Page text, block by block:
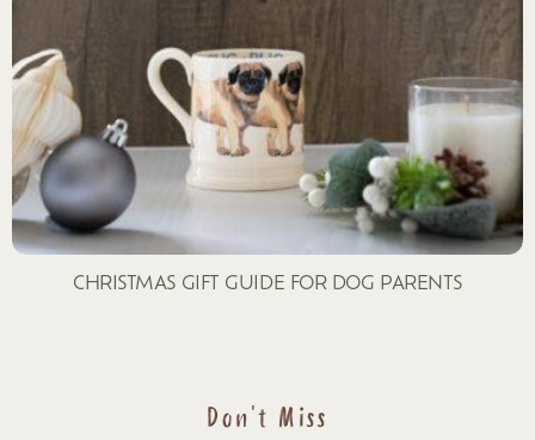
CHRISTMAS GIFT GUIDE FOR DOG PARENTS
Don't Miss